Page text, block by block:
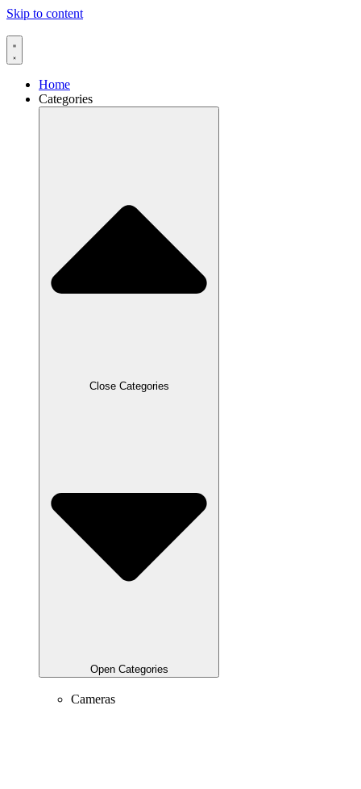
Skip to content
Home
Categories
Close Categories
Open Categories
Cameras